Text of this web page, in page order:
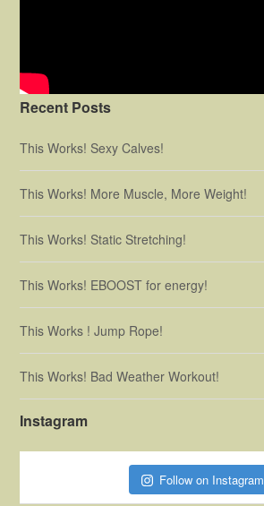
Recent Posts
This Works! Sexy Calves!
This Works! More Muscle, More Weight!
This Works! Static Stretching!
This Works! EBOOST for energy!
This Works ! Jump Rope!
This Works! Bad Weather Workout!
Instagram
Follow on Instagram